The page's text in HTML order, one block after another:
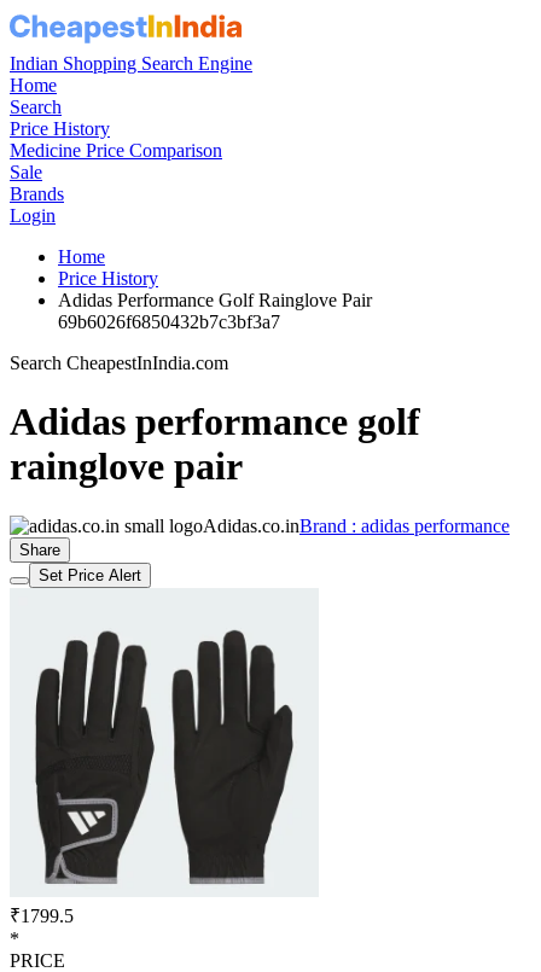
Indian Shopping Search Engine
Home
Search
Price History
Medicine Price Comparison
Sale
Brands
Login
Home
Price History
Adidas Performance Golf Rainglove Pair
69b6026f6850432b7c3bf3a7
Search CheapestInIndia.com
Adidas performance golf
rainglove pair
Adidas.co.inBrand : adidas performance
Share
Set Price Alert
₹1799.5
*
PRICE